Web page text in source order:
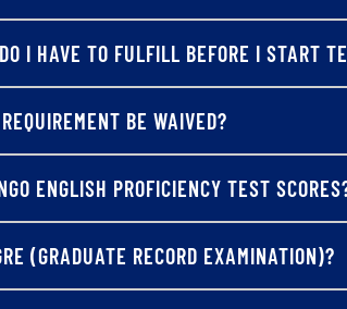
I HAVE TO FULFILL BEFORE I START
BE WAIVED?
ENGLISH PROFICIENCY TEST
(GRADUATE RECORD EXAMINATION)?